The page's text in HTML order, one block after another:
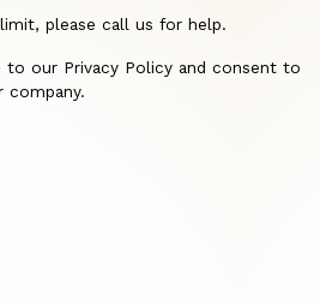
limit, please call us for help.
to our Privacy Policy and consent to
company.